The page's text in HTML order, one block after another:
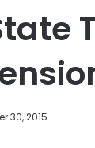
30, 2015